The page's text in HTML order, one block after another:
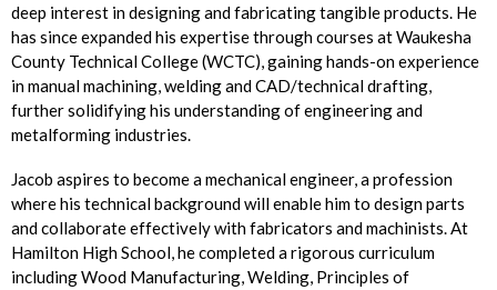
deep interest in designing and fabricating tangible products. He
has since expanded his expertise through courses at Waukesha
County Technical College (WCTC), gaining hands-on experience
in manual machining, welding and CAD/technical drafting,
further solidifying his understanding of engineering and
metalforming industries.
Jacob aspires to become a mechanical engineer, a profession
where his technical background will enable him to design parts
and collaborate effectively with fabricators and machinists. At
Hamilton High School, he completed a rigorous curriculum
including Wood Manufacturing, Welding, Principles of